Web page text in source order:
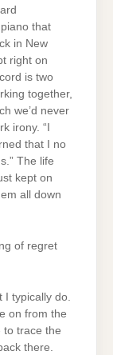
that
in New
right on
is two
together,
we’d never
irony. “I
that I no
The life
kept on
all down
of regret
I typically do.
on from the
to trace the
there.